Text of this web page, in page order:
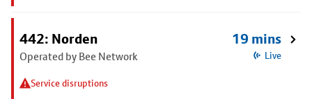
442: Norden
Operated by Bee Network
Service disruptions
19 mins
Live